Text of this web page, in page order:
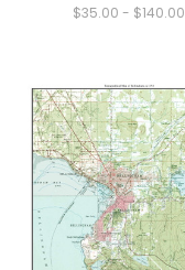
$35.00 - $140.00